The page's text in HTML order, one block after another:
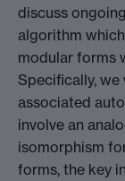
discuss
algorithm
modular forms
Specifically,
associated
involve an
isomorphism
forms, the key